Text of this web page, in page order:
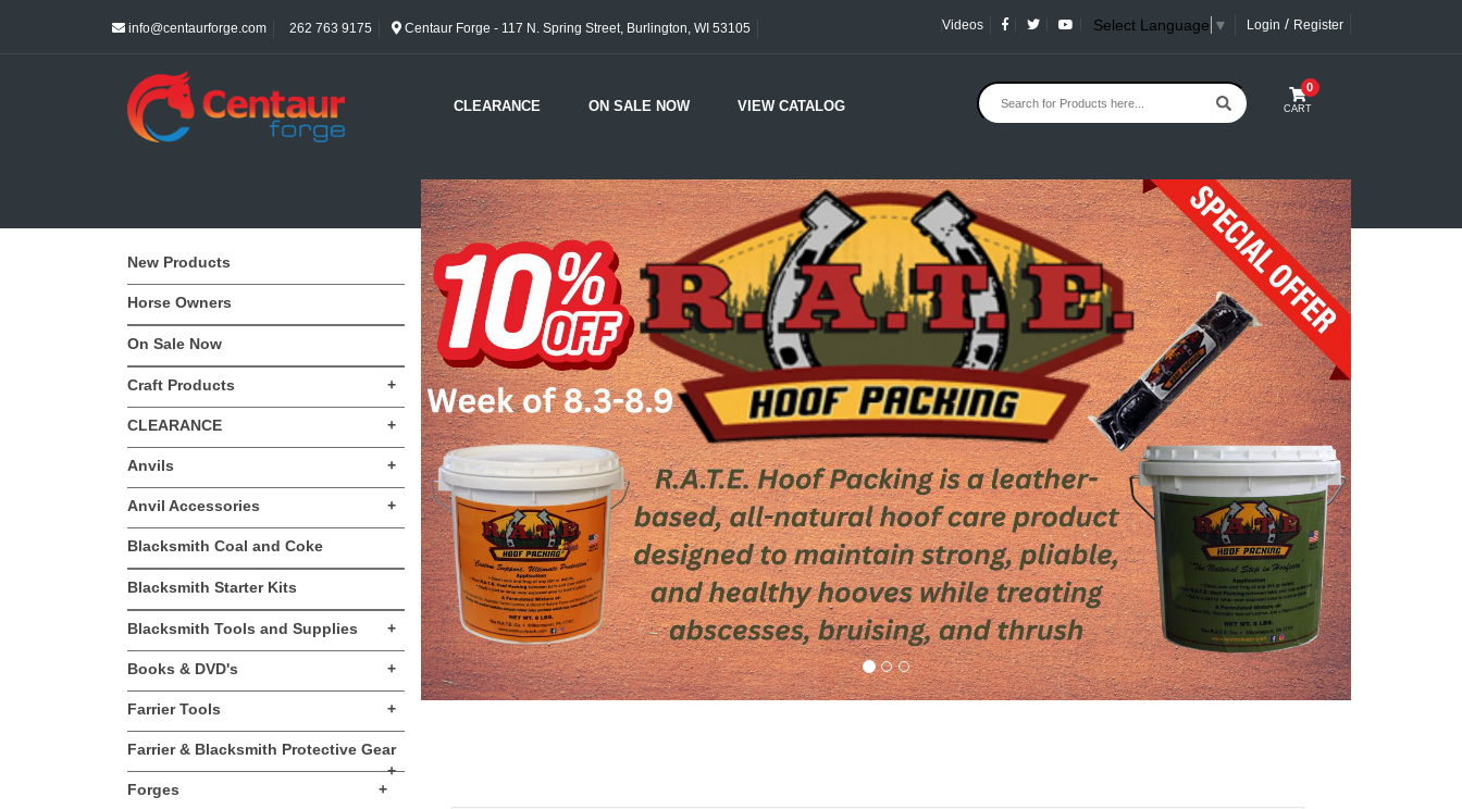
info@centaurforge.com 262 763 9175 Centaur Forge - 117 N. Spring Street, Burlington, WI 53105 Videos Select Language ▼ Login / Register
CLEARANCE ON SALE NOW VIEW CATALOG
0
CART
New Products
Horse Owners
On Sale Now
Craft Products +
CLEARANCE +
Anvils +
Anvil Accessories +
Blacksmith Coal and Coke
Blacksmith Starter Kits
Blacksmith Tools and Supplies +
Books & DVD's +
Farrier Tools +
Farrier & Blacksmith Protective Gear
+
Forges
+